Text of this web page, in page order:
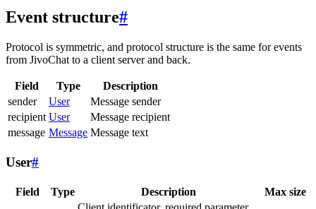
Event structure#
Protocol is symmetric, and protocol structure is the same for events
from JivoChat to a client server and back.
Field Type
Description
sender
User
Message sender
recipient User
Message recipient
message Message Message text
User#
Field Type Description Max size